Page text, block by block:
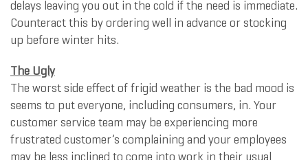
delays leaving you out in the cold if the need is immediate.
Counteract this by ordering well in advance or stocking
up before winter hits.
The Ugly
The worst side effect of frigid weather is the bad mood is
seems to put everyone, including consumers, in. Your
customer service team may be experiencing more
frustrated customer’s complaining and your employees
may be less inclined to come into work in their usual